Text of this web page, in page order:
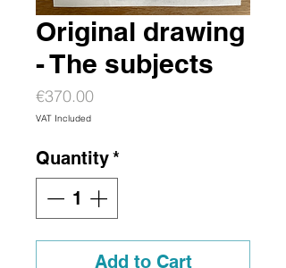
Original drawing
- The subjects
€370.00Price
VAT Included
Quantity*
Add to Cart